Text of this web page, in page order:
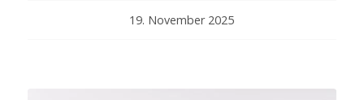
19. November 2025